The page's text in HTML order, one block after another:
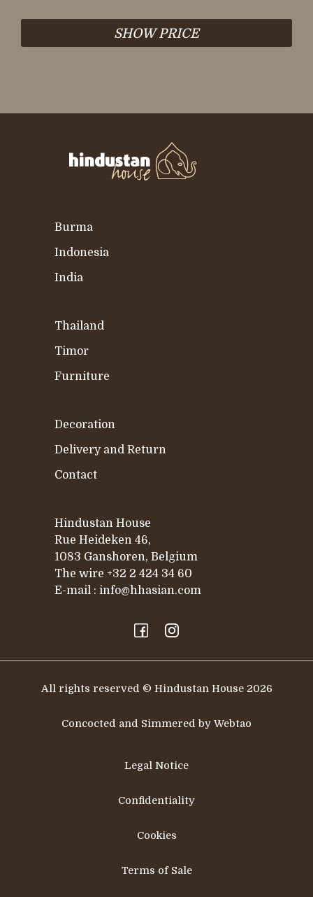
SHOW PRICE
Burma
Indonesia
India
Thailand
Timor
Furniture
Decoration
Delivery and Return
Contact
Hindustan House
Rue Heideken 46,
1083 Ganshoren, Belgium
The wire +32 2 424 34 60
E-mail : info@hhasian.com
All rights reserved © Hindustan House 2026
Concocted and Simmered by Webtao
Legal Notice
Confidentiality
Cookies
Terms of Sale